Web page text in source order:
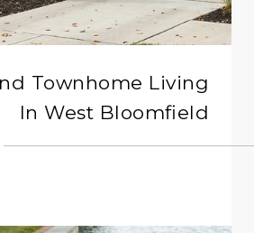
Townhome Living
In West Bloomfield